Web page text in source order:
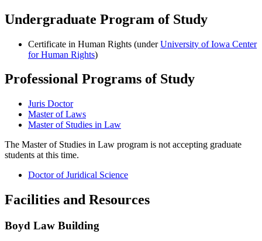
Undergraduate Program of Study
Certificate in Human Rights (underUniversity of Iowa Center
for Human Rights)
Professional Programs of Study
Juris Doctor
Master of Laws
Master of Studies in Law
The Master of Studies in Law program is not accepting graduate
students at this time.
Doctor of Juridical Science
Facilities and Resources
Boyd Law Building